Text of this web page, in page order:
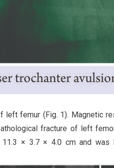
left femur (Fig. 1). Magnetic
fracture of left
× 3.7 × 4.0 cm and was